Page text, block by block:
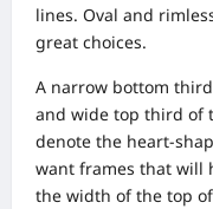
lines. Oval and
great choices.
A narrow bottom
and wide top third of
denote the heart-
want frames that will
the width of the top